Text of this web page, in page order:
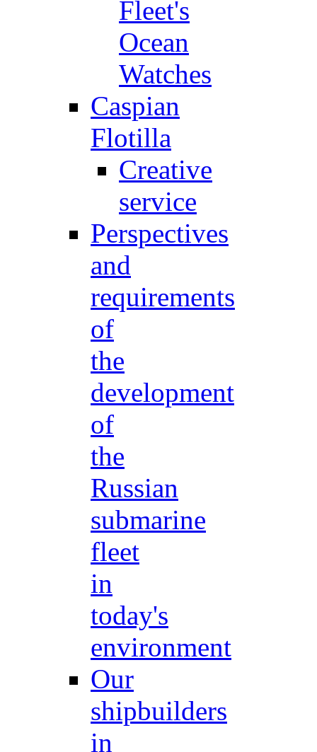
Fleet's
Ocean
Watches
Caspian
Flotilla
Creative
service
Perspectives
and
requirements
of
the
development
of
the
Russian
submarine
fleet
in
today's
environment
Our
shipbuilders
in